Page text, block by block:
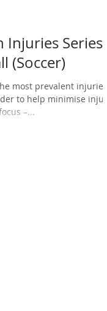
Series -
(Soccer)
most prevalent injuries
to help minimise injury
–...